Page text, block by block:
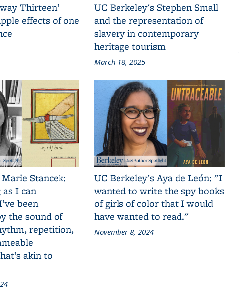
Thirteen’
effects of one
UC Berkeley's Stephen Small
and the representation of
slavery in contemporary
heritage tourism
March 18, 2025
Stancek:
I can
been
the sound of
repetition,
akin to
UC Berkeley's Aya de León: "I
wanted to write the spy books
of girls of color that I would
have wanted to read."
November 8, 2024